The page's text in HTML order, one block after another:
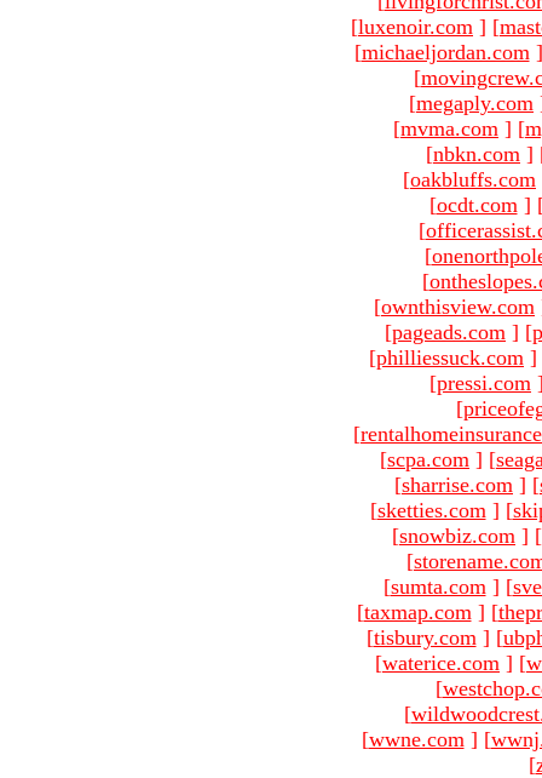
[luxenoir.com ] [
[michaeljordan.com ]
[
[megaply.com
[mvma.com ] [
[nbkn.com ]
[oakbluffs.com
[ocdt.com ]
[
[
[
[ownthisview.com
[pageads.com ] [
[philliessuck.com ]
[pressi.com
[
[
[scpa.com ] [
[sharrise.com ] [
[sketties.com ] [
[snowbiz.com ] [
[
[sumta.com ] [
[taxmap.com ] [
[tisbury.com ] [
[waterice.com ] [
[
[
[wwne.com ] [
[